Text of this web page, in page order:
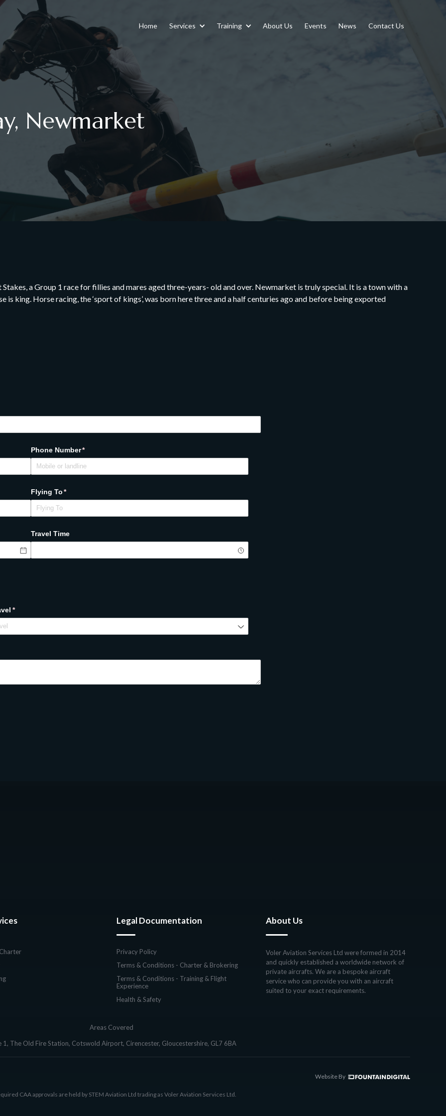
Home Services Training About Us Events News Contact Us
Newmarket
a Group 1 race for fillies and mares aged three-years- old and over. Newmarket is truly special. It is a town with a
king. Horse racing, the ‘sport of kings’, was born here three and a half centuries ago and before being exported
Phone Number*
(required)
Flying To *
(required)
Travel Time
*
(required)
Legal Documentation
Privacy Policy
Terms & Conditions - Charter & Brokering
Terms & Conditions - Training & Flight
Experience
Health & Safety
About Us
Voler Aviation Services Ltd were formed in 2014
and quickly established a worldwide network of
private aircrafts. We are a bespoke aircraft
service who can provide you with an aircraft
suited to your exact requirements.
Areas Covered
1, The Old Fire Station, Cotswold Airport, Cirencester, Gloucestershire, GL7 6BA
Website By
CAA approvals are held by STEM Aviation Ltd trading as Voler Aviation Services Ltd.